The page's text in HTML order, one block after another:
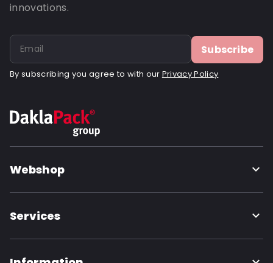
innovations.
Subscribe
By subscribing you agree to with our Privacy Policy
Webshop
Services